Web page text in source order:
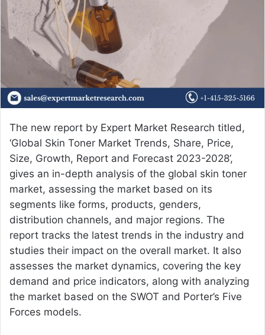
e
m
i
l
The new report by Expert Market Research titled,
‘Global Skin Toner Market Trends, Share, Price,
Size, Growth, Report and Forecast 2023-2028’,
gives an in-depth analysis of the global skin toner
market, assessing the market based on its
segments like forms, products, genders,
distribution channels, and major regions. The
report tracks the latest trends in the industry and
studies their impact on the overall market. It also
assesses the market dynamics, covering the key
demand and price indicators, along with analyzing
the market based on the SWOT and Porter’s Five
Forces models.